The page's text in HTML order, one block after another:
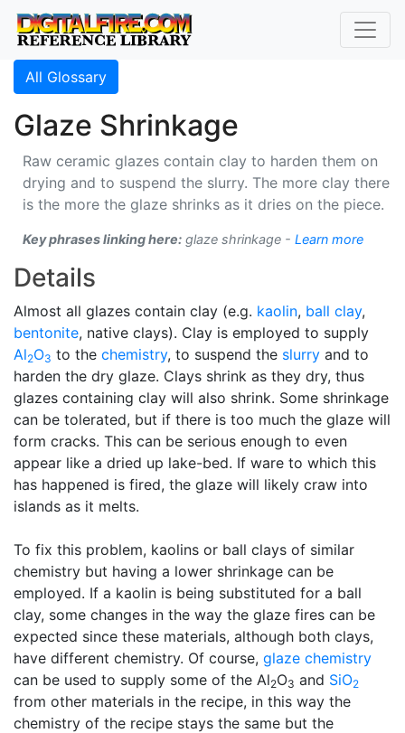
All Glossary
Glaze Shrinkage
Raw ceramic glazes contain clay to harden them on
drying and to suspend the slurry. The more clay there
is the more the glaze shrinks as it dries on the piece.
Key phrases linking here: glaze shrinkage - Learn more
Details
Almost all glazes contain clay (e.g. kaolin, ball clay,
bentonite, native clays). Clay is employed to supply
Al2O3 to the chemistry, to suspend the slurry and to
harden the dry glaze. Clays shrink as they dry, thus
glazes containing clay will also shrink. Some shrinkage
can be tolerated, but if there is too much the glaze will
form cracks. This can be serious enough to even
appear like a dried up lake-bed. If ware to which this
has happened is fired, the glaze will likely craw into
islands as it melts.
To fix this problem, kaolins or ball clays of similar
chemistry but having a lower shrinkage can be
employed. If a kaolin is being substituted for a ball
clay, some changes in the way the glaze fires can be
expected since these materials, although both clays,
have different chemistry. Of course, glaze chemistry
can be used to supply some of the Al2O3 and SiO2
from other materials in the recipe, in this way the
chemistry of the recipe stays the same but the